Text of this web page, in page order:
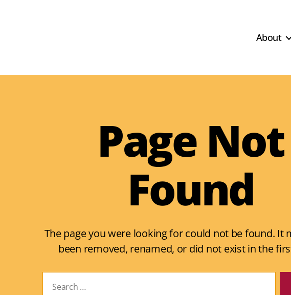
About
Page Not
Found
The page you were looking for could not be found. It
been removed, renamed, or did not exist in the